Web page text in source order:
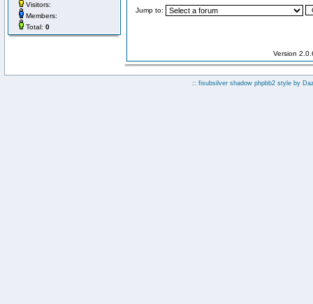
Visitors:
Members:
Total: 0
Jump to:
Version
:: fisubsilver shadow phpbb2 style by